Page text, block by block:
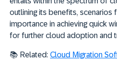
outlining its benefits, scenarios
importance in achieving quick
for further cloud adoption and
📚 Related: Cloud Migration